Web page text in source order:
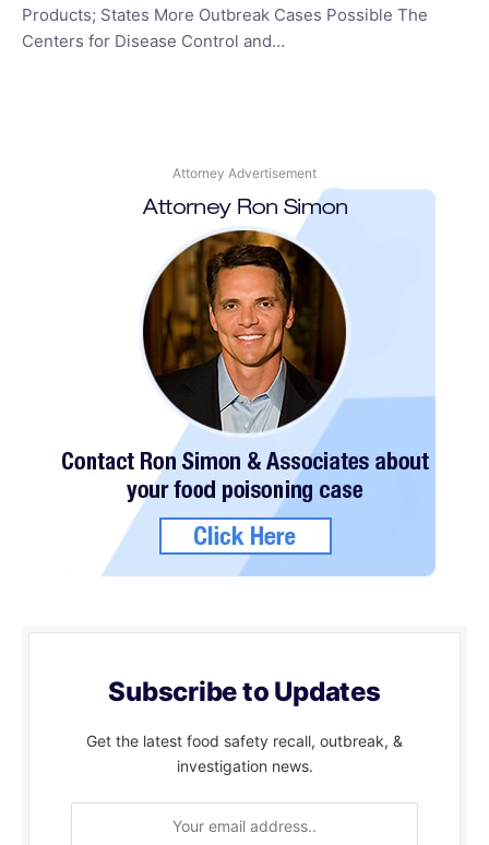
Products; States More Outbreak Cases Possible The
Centers for Disease Control and…
Attorney Advertisement
Subscribe to Updates
Get the latest food safety recall, outbreak, &
investigation news.